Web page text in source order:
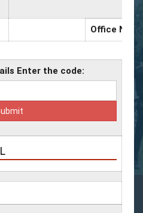
Office
Enter the code: